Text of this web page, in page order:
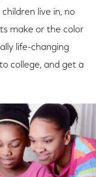
live in, no
make or the color
life-changing
college, and get a